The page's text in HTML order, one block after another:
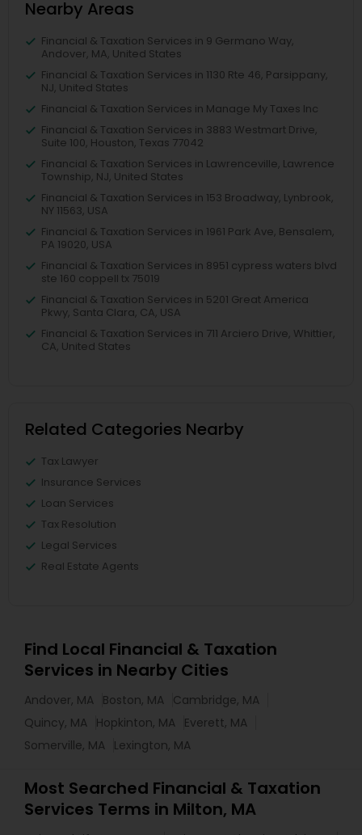
Nearby Areas
Financial & Taxation Services in 9 Germano Way,
Andover, MA, United States
Financial & Taxation Services in 1130 Rte 46, Parsippany,
NJ, United States
Financial & Taxation Services in Manage My Taxes Inc
Financial & Taxation Services in 3883 Westmart Drive,
Suite 100, Houston, Texas 77042
Financial & Taxation Services in Lawrenceville, Lawrence
Township, NJ, United States
Financial & Taxation Services in 153 Broadway, Lynbrook,
NY 11563, USA
Financial & Taxation Services in 1961 Park Ave, Bensalem,
PA 19020, USA
Financial & Taxation Services in 8951 cypress waters blvd
ste 160 coppell tx 75019
Financial & Taxation Services in 5201 Great America
Pkwy, Santa Clara, CA, USA
Financial & Taxation Services in 711 Arciero Drive, Whittier,
CA, United States
Related Categories Nearby
Tax Lawyer
Insurance Services
Loan Services
Tax Resolution
Legal Services
Real Estate Agents
Find Local Financial & Taxation
Services in Nearby Cities
Andover, MA Boston, MA Cambridge, MA
Quincy, MA Hopkinton, MA Everett, MA
Somerville, MA Lexington, MA
Most Searched Financial & Taxation
Services Terms in Milton, MA